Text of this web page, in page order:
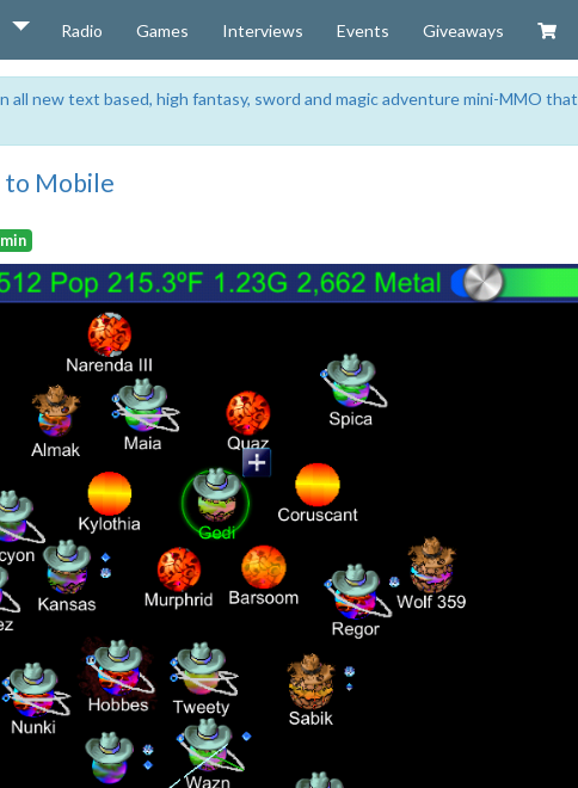
Radio Games Interviews Events Giveaways
all new text based, high fantasy, sword and magic adventure mini-MMO
to Mobile